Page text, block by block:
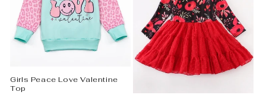
Girls Peace Love Valentine
Top